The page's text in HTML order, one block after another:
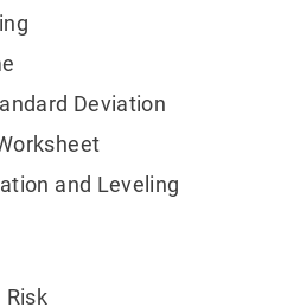
Deviation
and Leveling
Risk